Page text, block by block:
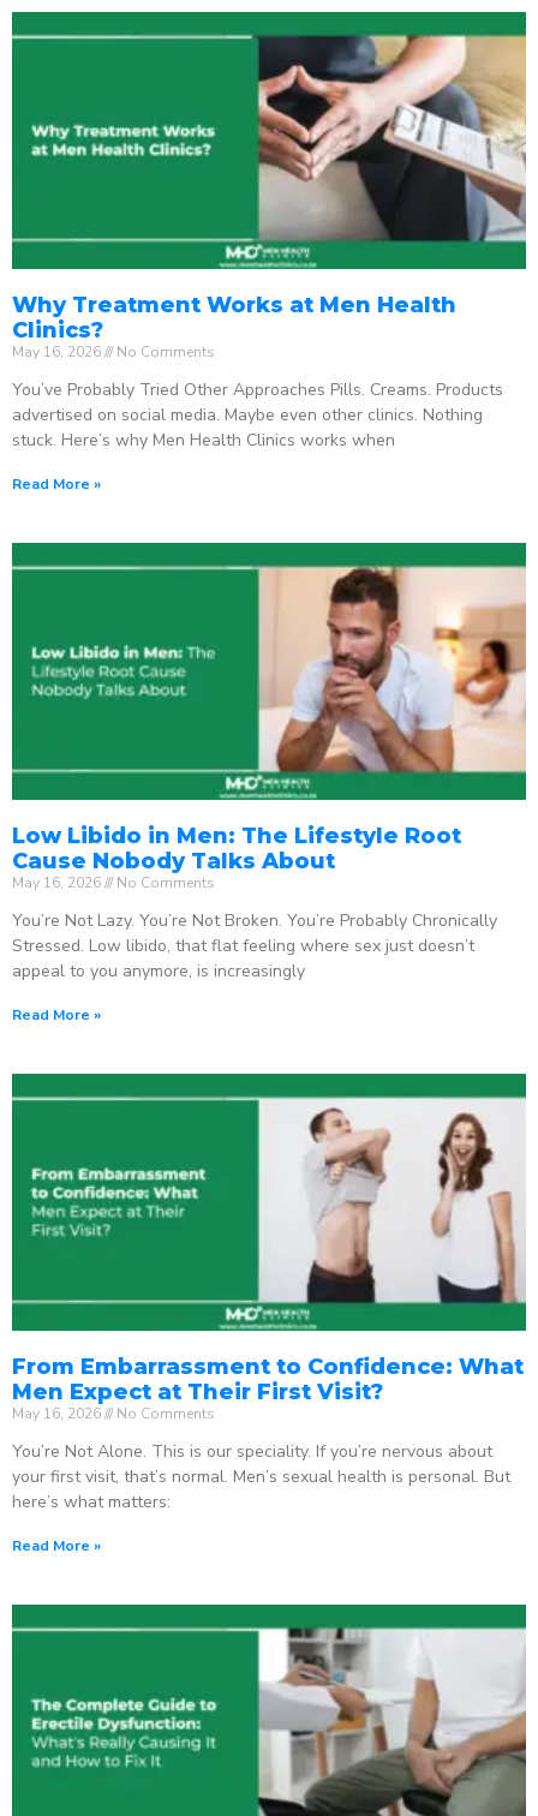
Why Treatment Works at Men Health
Clinics?
May 16, 2026 No Comments
You’ve Probably Tried Other Approaches Pills. Creams. Products
advertised on social media. Maybe even other clinics. Nothing
stuck. Here’s why Men Health Clinics works when
Read More »
Low Libido in Men: The Lifestyle Root
Cause Nobody Talks About
May 16, 2026 No Comments
You’re Not Lazy. You’re Not Broken. You’re Probably Chronically
Stressed. Low libido, that flat feeling where sex just doesn’t
appeal to you anymore, is increasingly
Read More »
From Embarrassment to Confidence: What
Men Expect at Their First Visit?
May 16, 2026 No Comments
You’re Not Alone. This is our speciality. If you’re nervous about
your first visit, that’s normal. Men’s sexual health is personal. But
here’s what matters:
Read More »